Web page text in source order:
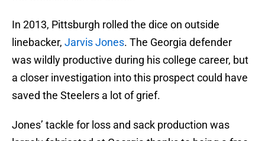
In 2013, Pittsburgh rolled the dice on outside
linebacker, Jarvis Jones. The Georgia defender
was wildly productive during his college career, but
a closer investigation into this prospect could have
saved the Steelers a lot of grief.
Jones’ tackle for loss and sack production was